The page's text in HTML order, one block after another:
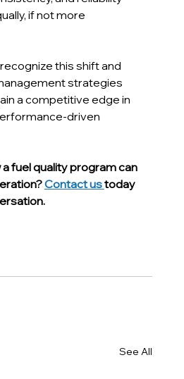
if not more
this shift and
strategies
a competitive edge in
driven
fuel quality program can
Contact us today
See All